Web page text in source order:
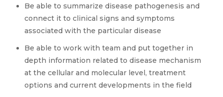
Be able to summarize disease pathogenesis and
connect it to clinical signs and symptoms
associated with the particular disease
Be able to work with team and put together in
depth information related to disease mechanism
at the cellular and molecular level, treatment
options and current developments in the field